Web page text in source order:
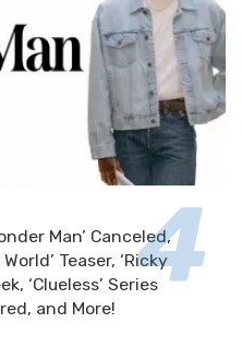
Man’ Canceled,
Teaser, ‘Ricky
‘Clueless’ Series
and More!